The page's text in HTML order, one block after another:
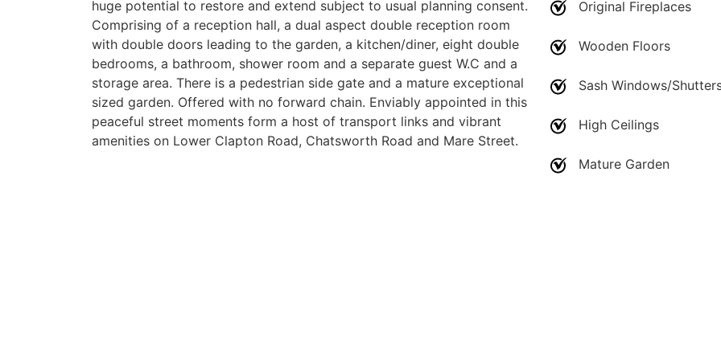
huge potential to restore and extend subject to usual planning consent.
Comprising of a reception hall, a dual aspect double reception room
with double doors leading to the garden, a kitchen/diner, eight double
bedrooms, a bathroom, shower room and a separate guest W.C and a
storage area. There is a pedestrian side gate and a mature exceptional
sized garden. Offered with no forward chain. Enviably appointed in this
peaceful street moments form a host of transport links and vibrant
amenities on Lower Clapton Road, Chatsworth Road and Mare Street.
Original Fireplaces
Wooden Floors
Sash Windows/
High Ceilings
Mature Garden